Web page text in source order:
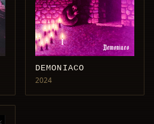
DEMONIACO
2024